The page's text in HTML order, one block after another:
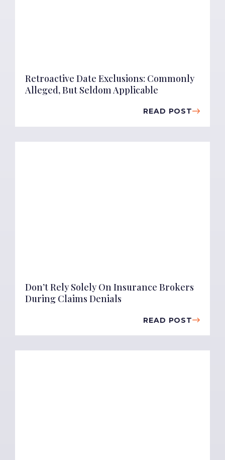
Retroactive Date Exclusions: Commonly
Alleged, But Seldom Applicable
READ POST
Don’t Rely Solely On Insurance Brokers
During Claims Denials
READ POST